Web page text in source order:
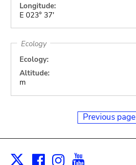
Longitude:
E 023° 37'
Ecology
Ecology:
Altitude:
m
Previous page
X Facebook
Instagram